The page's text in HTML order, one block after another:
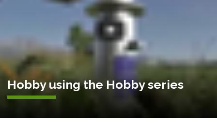
Hobby using the Hobby series